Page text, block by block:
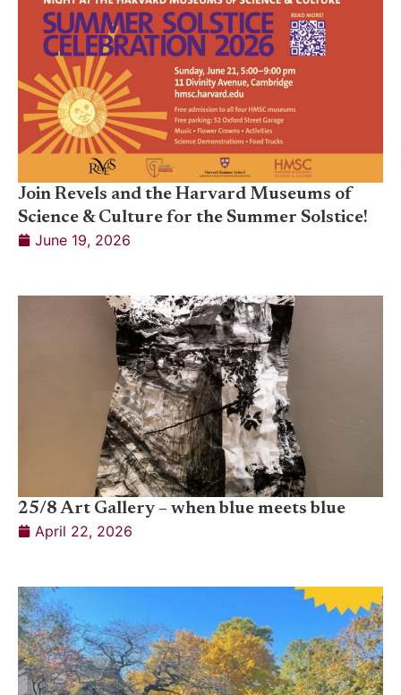
Join Revels and the Harvard Museums of
Science & Culture for the Summer Solstice!
June 19, 2026
25/8 Art Gallery – when blue meets blue
April 22, 2026